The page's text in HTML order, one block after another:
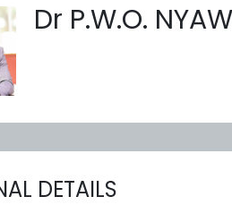
Dr P.W.O.
DETAILS